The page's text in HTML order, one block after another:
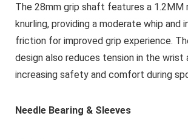
The 28mm grip shaft features a 1.2MM
knurling, providing a moderate whip and
friction for improved grip experience.
design also reduces tension in the wrist
increasing safety and comfort during
Needle Bearing & Sleeves